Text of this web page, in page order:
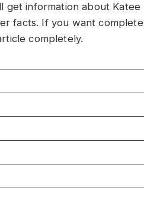
get information about Katee
facts. If you want complete
completely.